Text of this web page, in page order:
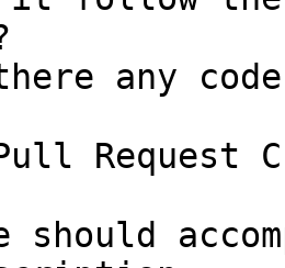
Pull Request
should